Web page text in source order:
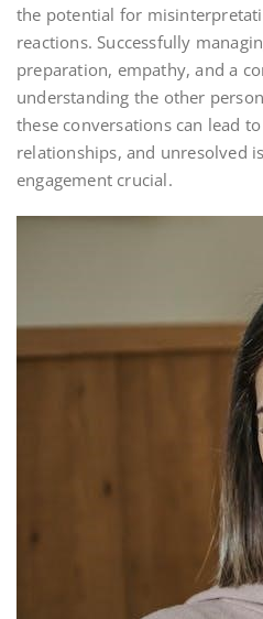
the potential for
reactions. Successfully
preparation, empathy, and a
understanding the other
these conversations can lead
relationships, and unresolved
engagement crucial.